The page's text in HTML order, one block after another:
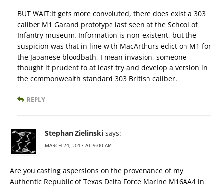
BUT WAIT:It gets more convoluted, there does exist a 303
caliber M1 Garand prototype last seen at the School of
Infantry museum. Information is non-existent, but the
suspicion was that in line with MacArthurs edict on M1 for
the Japanese bloodbath, I mean invasion, someone
thought it prudent to at least try and develop a version in
the commonwealth standard 303 British caliber.
REPLY
Stephan Zielinski says:
MARCH 24, 2017 AT 9:00 AM
Are you casting aspersions on the provenance of my
Authentic Republic of Texas Delta Force Marine M16AA4 in